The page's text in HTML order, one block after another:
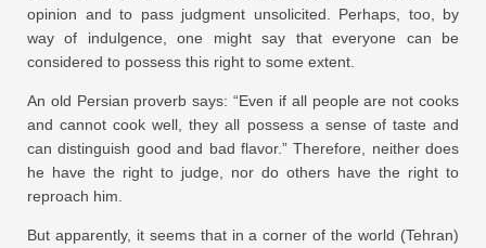
opinion and to pass judgment unsolicited. Perhaps, too, by
way of indulgence, one might say that everyone can be
considered to possess this right to some extent.
An old Persian proverb says: “Even if all people are not cooks
and cannot cook well, they all possess a sense of taste and
can distinguish good and bad flavor.” Therefore, neither does
he have the right to judge, nor do others have the right to
reproach him.
But apparently, it seems that in a corner of the world (Tehran)